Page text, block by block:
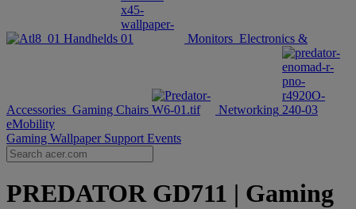
Handhelds Monitors Electronics &
Accessories Gaming Chairs
Networking
eMobility
Gaming Wallpaper Support Events
PREDATOR GD711 | Gaming